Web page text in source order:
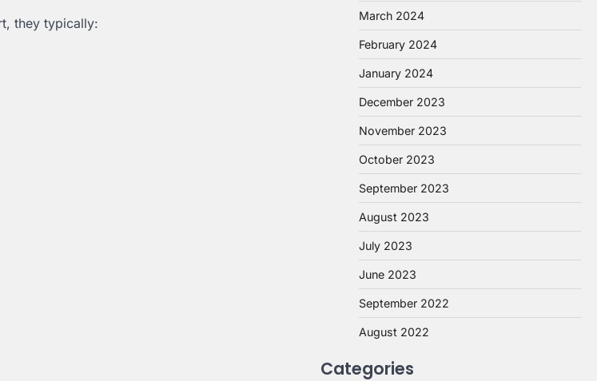
they typically:
March 2024
February 2024
January 2024
December 2023
November 2023
October 2023
September 2023
August 2023
July 2023
June 2023
September 2022
August 2022
Categories